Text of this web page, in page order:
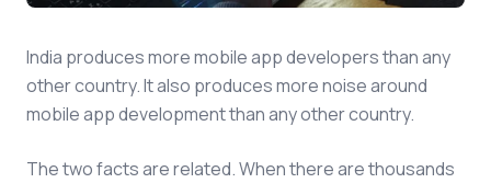
India produces more mobile app developers than any
other country. It also produces more noise around
mobile app development than any other country.
The two facts are related. When there are thousands